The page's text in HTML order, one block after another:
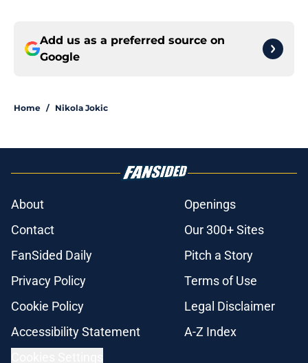
Add us as a preferred source on
Google
Home / Nikola Jokic
About
Openings
Contact
Our 300+ Sites
FanSided Daily
Pitch a Story
Privacy Policy
Terms of Use
Cookie Policy
Legal Disclaimer
Accessibility Statement
A-Z Index